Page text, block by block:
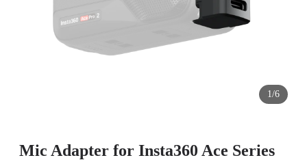
1/6
Mic Adapter for Insta360 Ace Series